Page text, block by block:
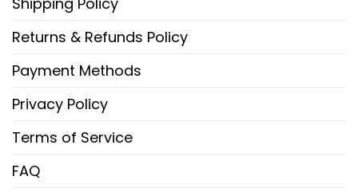
Returns & Refunds Policy
Payment Methods
Privacy Policy
Terms of Service
FAQ